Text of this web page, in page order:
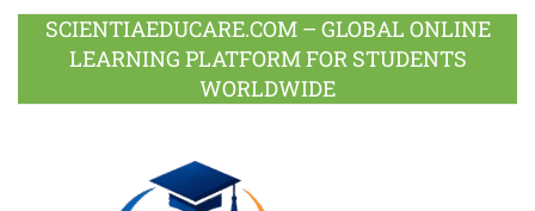
SCIENTIAEDUCARE.COM – GLOBAL ONLINE
LEARNING PLATFORM FOR STUDENTS
WORLDWIDE